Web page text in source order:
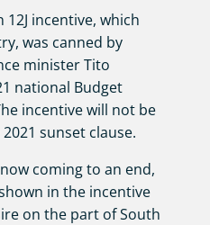
incentive, which
was canned by
minister Tito
national Budget
incentive will not be
sunset clause.
coming to an end,
in the incentive
on the part of South